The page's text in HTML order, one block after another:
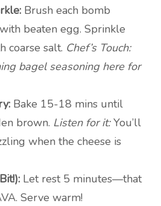
Brush each bomb
beaten egg. Sprinkle
coarse salt. Chef’s Touch:
bagel seasoning here for
Bake 15-18 mins until
brown. Listen for it:You’ll
when the cheese is
Let rest 5 minutes—that
Serve warm!